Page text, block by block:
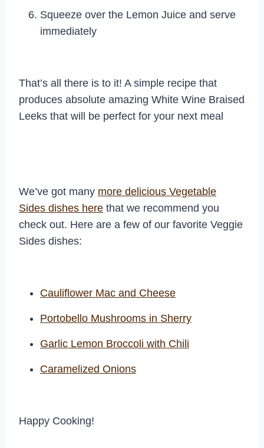
Squeeze over the Lemon Juice and serve
immediately
That’s all there is to it! A simple recipe that
produces absolute amazing White Wine Braised
Leeks that will be perfect for your next meal
We’ve got many more delicious Vegetable
Sides dishes here that we recommend you
check out. Here are a few of our favorite Veggie
Sides dishes:
Cauliflower Mac and Cheese
Portobello Mushrooms in Sherry
Garlic Lemon Broccoli with Chili
Caramelized Onions
Happy Cooking!